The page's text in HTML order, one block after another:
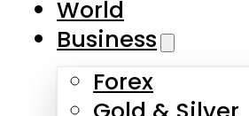
Skip to main content
About Us
World
Business
Forex